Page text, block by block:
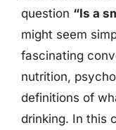
question “Is a
might seem
fascinating
nutrition,
definitions of
drinking. In this